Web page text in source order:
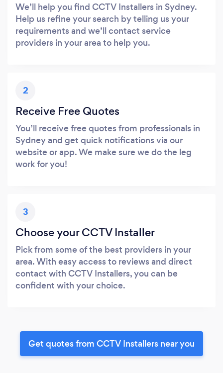
We’ll help you find CCTV Installers in Sydney.
Help us refine your search by telling us your
requirements and we’ll contact service
providers in your area to help you.
2
Receive Free Quotes
You’ll receive free quotes from professionals in
Sydney and get quick notifications via our
website or app. We make sure we do the leg
work for you!
3
Choose your CCTV Installer
Pick from some of the best providers in your
area. With easy access to reviews and direct
contact with CCTV Installers, you can be
confident with your choice.
Get quotes from CCTV Installers near you